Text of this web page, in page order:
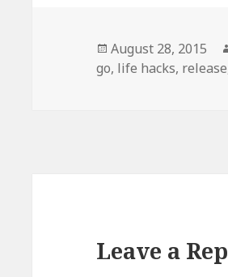
Posted
on
August 28, 2015
go, life hacks, release
Leave a